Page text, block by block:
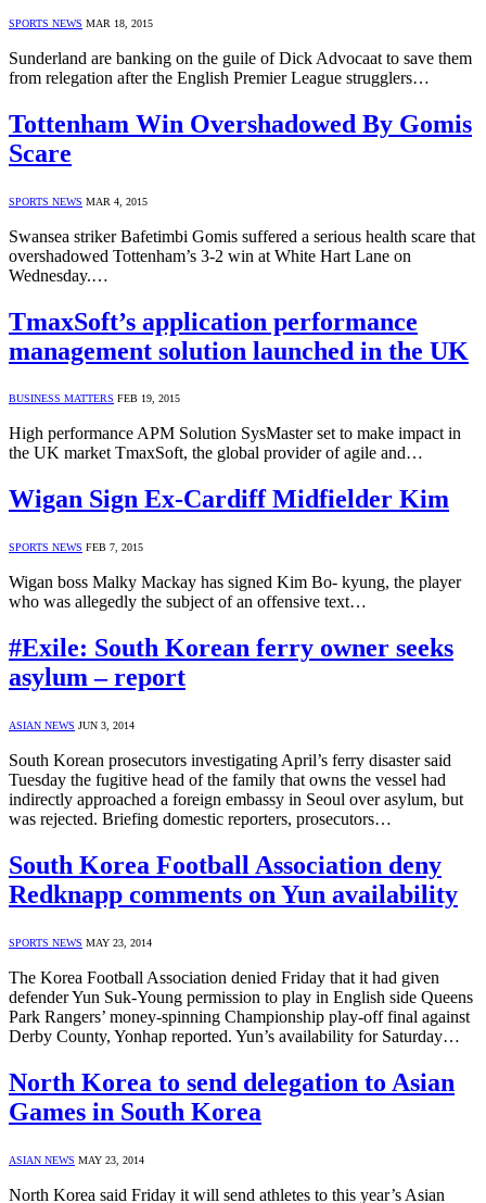
SPORTS NEWS MAR 18, 2015
Sunderland are banking on the guile of Dick Advocaat to save them
from relegation after the English Premier League strugglers…
Tottenham Win Overshadowed By Gomis
Scare
SPORTS NEWS MAR 4, 2015
Swansea striker Bafetimbi Gomis suffered a serious health scare that
overshadowed Tottenham’s 3-2 win at White Hart Lane on
Wednesday.…
TmaxSoft’s application performance
management solution launched in the UK
BUSINESS MATTERS FEB 19, 2015
High performance APM Solution SysMaster set to make impact in
the UK market TmaxSoft, the global provider of agile and…
Wigan Sign Ex-Cardiff Midfielder Kim
SPORTS NEWS FEB 7, 2015
Wigan boss Malky Mackay has signed Kim Bo- kyung, the player
who was allegedly the subject of an offensive text…
#Exile: South Korean ferry owner seeks
asylum – report
ASIAN NEWS JUN 3, 2014
South Korean prosecutors investigating April’s ferry disaster said
Tuesday the fugitive head of the family that owns the vessel had
indirectly approached a foreign embassy in Seoul over asylum, but
was rejected. Briefing domestic reporters, prosecutors…
South Korea Football Association deny
Redknapp comments on Yun availability
SPORTS NEWS MAY 23, 2014
The Korea Football Association denied Friday that it had given
defender Yun Suk-Young permission to play in English side Queens
Park Rangers’ money-spinning Championship play-off final against
Derby County, Yonhap reported. Yun’s availability for Saturday…
North Korea to send delegation to Asian
Games in South Korea
ASIAN NEWS MAY 23, 2014
North Korea said Friday it will send athletes to this year’s Asian